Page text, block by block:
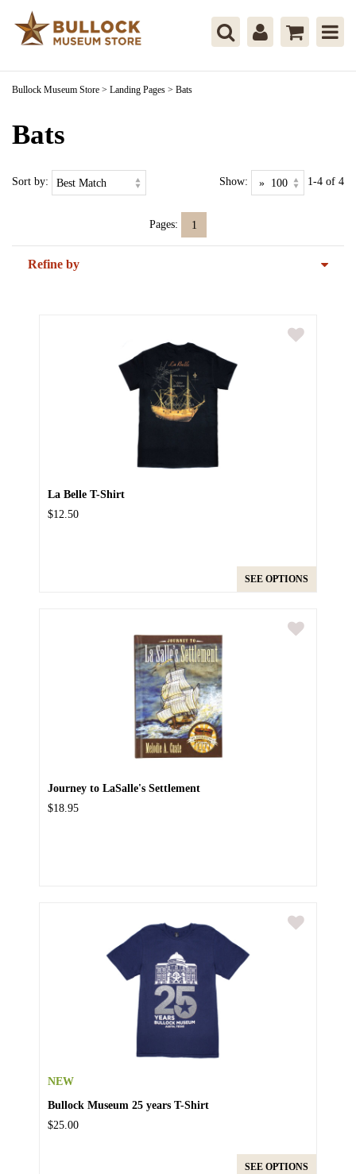
Bullock Museum Store > Landing Pages > Bats
Bats
Sort by: Show: 1-4 of 4
Pages: 1
Refine by
La Belle T-Shirt
$12.50
SEE OPTIONS
Journey to LaSalle's Settlement
$18.95
NEW
Bullock Museum 25 years T-Shirt
$25.00
SEE OPTIONS